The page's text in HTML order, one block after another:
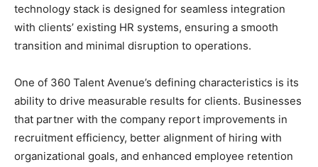
technology stack is designed for seamless integration
with clients’ existing HR systems, ensuring a smooth
transition and minimal disruption to operations.
One of 360 Talent Avenue’s defining characteristics is its
ability to drive measurable results for clients. Businesses
that partner with the company report improvements in
recruitment efficiency, better alignment of hiring with
organizational goals, and enhanced employee retention